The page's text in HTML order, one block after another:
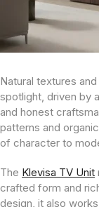
Natural textures
spotlight, driven by
and honest
patterns and
of character to
The Klevisa TV Unit
crafted form and
design, it also